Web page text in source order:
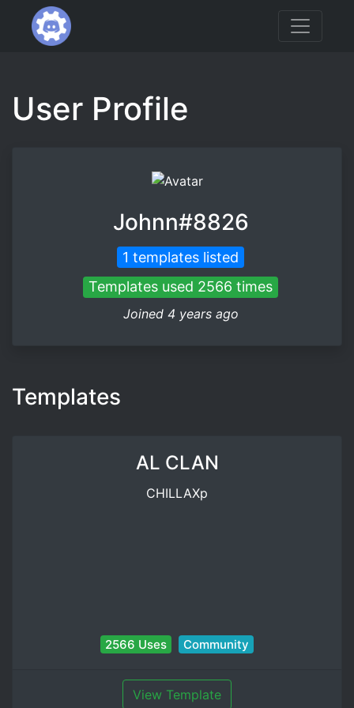
User Profile
Johnn#8826
1 templates listed
Templates used 2566 times
Joined 4 years ago
Templates
AL CLAN
CHILLAXp
2566 Uses Community
View Template